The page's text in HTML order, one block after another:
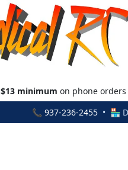
$13 minimum on phone orders
📞 937-236-2455 • 🏪